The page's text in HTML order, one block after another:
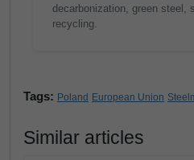
decarbonization, green steel,
recycling.
Tags: Poland European Union
Similar articles